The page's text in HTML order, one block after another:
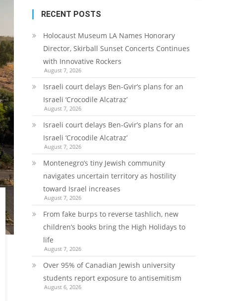
RECENT POSTS
Holocaust Museum LA Names Honorary
Director, Skirball Sunset Concerts Continues
with Innovative Rockers
August 7, 2026
Israeli court delays Ben-Gvir’s plans for an
Israeli ‘Crocodile Alcatraz’
August 7, 2026
Israeli court delays Ben-Gvir’s plans for an
Israeli ‘Crocodile Alcatraz’
August 7, 2026
Montenegro’s tiny Jewish community
navigates uncertain territory as hostility
toward Israel increases
August 7, 2026
From fake burps to reverse tashlich, new
children’s books bring the High Holidays to
life
August 7, 2026
Over 95% of Canadian Jewish university
students report exposure to antisemitism
August 6, 2026